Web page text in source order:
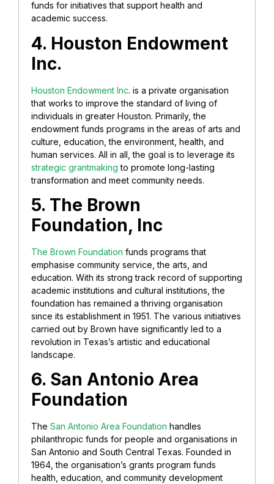
funds for initiatives that support health and
academic success.
4. Houston Endowment
Inc.
Houston Endowment Inc. is a private organisation
that works to improve the standard of living of
individuals in greater Houston. Primarily, the
endowment funds programs in the areas of arts and
culture, education, the environment, health, and
human services. All in all, the goal is to leverage its
strategic grantmaking to promote long-lasting
transformation and meet community needs.
5. The Brown
Foundation, Inc
The Brown Foundation funds programs that
emphasise community service, the arts, and
education. With its strong track record of supporting
academic institutions and cultural institutions, the
foundation has remained a thriving organisation
since its establishment in 1951. The various initiatives
carried out by Brown have significantly led to a
revolution in Texas’s artistic and educational
landscape.
6. San Antonio Area
Foundation
The San Antonio Area Foundation handles
philanthropic funds for people and organisations in
San Antonio and South Central Texas. Founded in
1964, the organisation’s grants program funds
health, education, and community development